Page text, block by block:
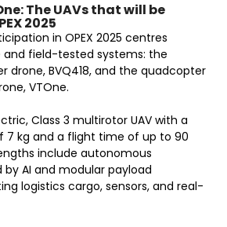
The UAVs that will be
2025
in OPEX 2025 centres
field-tested systems: the
drone, BVQ418, and the quadcopter
VTOne.
Class 3 multirotor UAV with a
7 kg and a flight time of up to 90
include autonomous
AI and modular payload
logistics cargo, sensors, and real-